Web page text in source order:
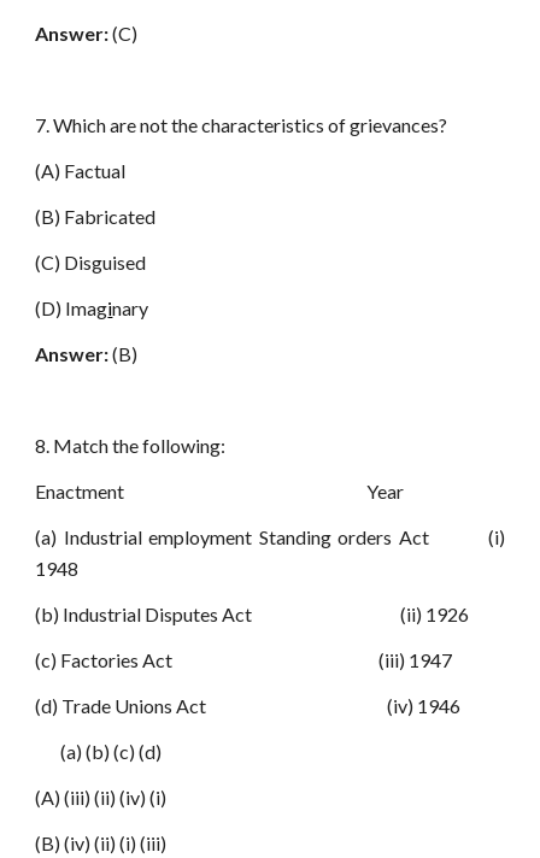
Answer:(C)
7. Which are not the characteristics of grievances?
(A) Factual
(B) Fabricated
(C) Disguised
(D) Imaginary
Answer:(B)
8. Match the following:
Enactment Year
(a) Industrial employment Standing orders Act (i)
1948
(b) Industrial Disputes Act (ii) 1926
(c) Factories Act (iii) 1947
(d) Trade Unions Act (iv) 1946
(a) (b) (c) (d)
(A) (iii) (ii) (iv) (i)
(B) (iv) (ii) (i) (iii)